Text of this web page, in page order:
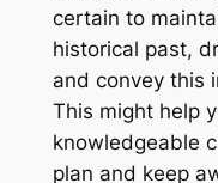
certain to
historical past,
and convey this
This might help
knowledgeable
plan and keep